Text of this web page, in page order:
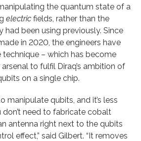
the quantum state of a
electric fields, rather than the
had been using previously. Since
in 2020, the engineers have
– which has become
to fulfil Diraq’s ambition of
on a single chip.
manipulate qubits, and it’s less
need to fabricate cobalt
antenna right next to the qubits
effect,” said Gilbert. “It removes